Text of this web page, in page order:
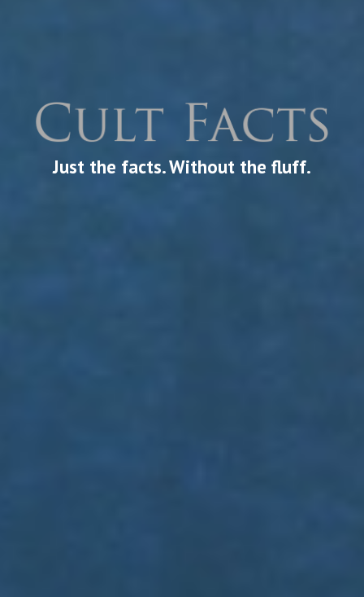
Just the facts. Without the fluff.